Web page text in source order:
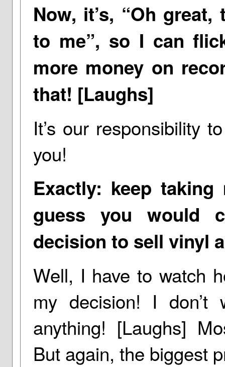
Now, it’s, “Oh
to me”, so I can
more money on
that! [Laughs]
It’s our responsibility
you!
Exactly: keep
guess you would
decision to sell vinyl
Well, I have to watch
my decision! I
anything! [Laughs]
But again, the biggest